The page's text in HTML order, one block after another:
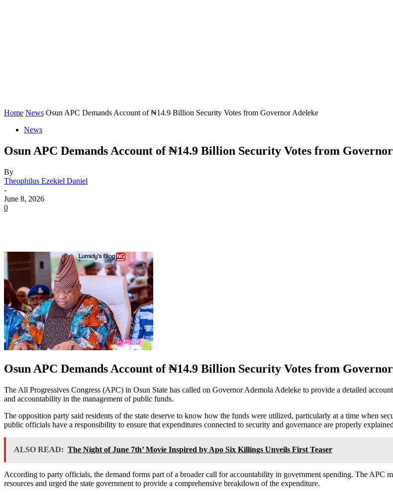
Home News Osun APC Demands Account of ₦14.9 Billion Security Votes from Governor Adeleke
News
Osun APC Demands Account of ₦14.9 Billion Security Votes from
By
Theophilus Ezekiel Daniel
-
June 8, 2026
0
Osun APC Demands Account of ₦14.9 Billion Security Votes from
The All Progressives Congress (APC) in Osun State has called on Governor Ademola Adeleke to provide a detailed
and accountability in the management of public funds.
The opposition party said residents of the state deserve to know how the funds were utilized, particularly at a time when
public officials have a responsibility to ensure that expenditures connected to security and governance are properly
ALSO READ: The Night of June 7th’ Movie Inspired by Apo Six Killings Unveils First Teaser
According to party officials, the demand forms part of a broader call for accountability in government spending. The APC
resources and urged the state government to provide a comprehensive breakdown of the expenditure.